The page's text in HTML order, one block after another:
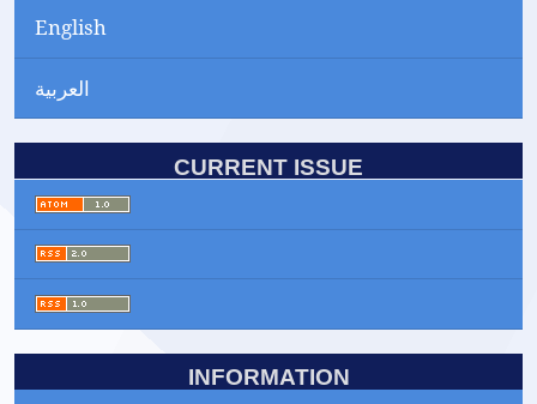
English
العربية
CURRENT ISSUE
INFORMATION